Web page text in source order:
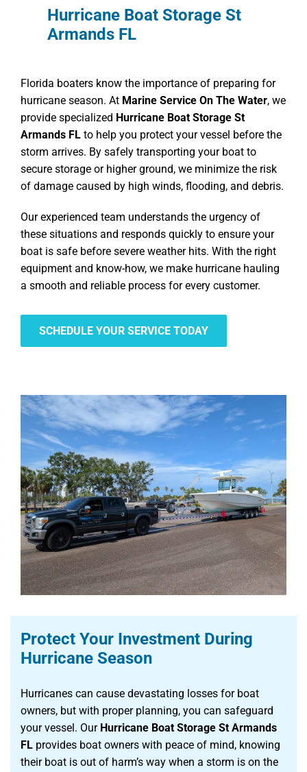
Hurricane Boat Storage St
Armands FL
Florida boaters know the importance of preparing for
hurricane season. At Marine Service On The Water, we
provide specialized Hurricane Boat Storage St
Armands FL to help you protect your vessel before the
storm arrives. By safely transporting your boat to
secure storage or higher ground, we minimize the risk
of damage caused by high winds, flooding, and debris.
Our experienced team understands the urgency of
these situations and responds quickly to ensure your
boat is safe before severe weather hits. With the right
equipment and know-how, we make hurricane hauling
a smooth and reliable process for every customer.
SCHEDULE YOUR SERVICE TODAY
Protect Your Investment During
Hurricane Season
Hurricanes can cause devastating losses for boat
owners, but with proper planning, you can safeguard
your vessel. Our Hurricane Boat Storage St Armands
FL provides boat owners with peace of mind, knowing
their boat is out of harm’s way when a storm is on the